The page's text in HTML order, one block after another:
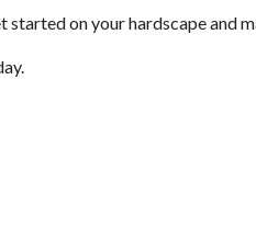
started on your hardscape and